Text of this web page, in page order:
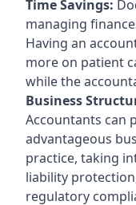
Time Savings:
managing
Having an
more on patient
while the
Business
Accountants can
advantageous
practice, taking
liability
regulatory